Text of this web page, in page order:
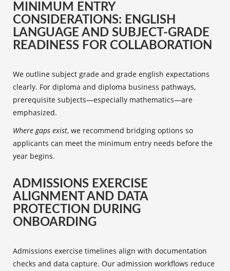
MINIMUM ENTRY
CONSIDERATIONS: ENGLISH
LANGUAGE AND SUBJECT-GRADE
READINESS FOR COLLABORATION
We outline subject grade and grade english expectations
clearly. For diploma and diploma business pathways,
prerequisite subjects—especially mathematics—are
emphasized.
Where gaps exist, we recommend bridging options so
applicants can meet the minimum entry needs before the
year begins.
ADMISSIONS EXERCISE
ALIGNMENT AND DATA
PROTECTION DURING
ONBOARDING
Admissions exercise timelines align with documentation
checks and data capture. Our admission workflows reduce